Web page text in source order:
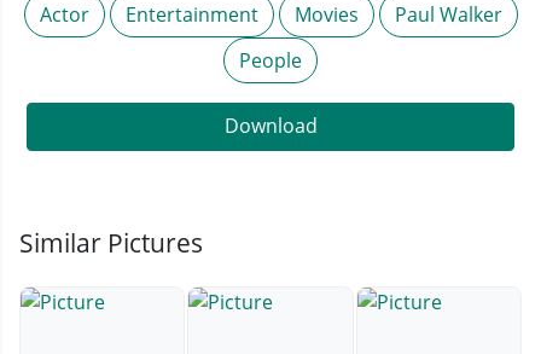
Actor Entertainment Movies
Paul Walker
People
Download
Similar Pictures